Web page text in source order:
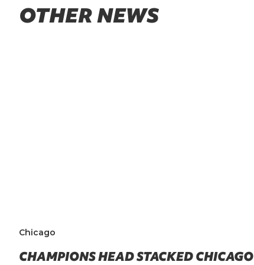
OTHER NEWS
Chicago
CHAMPIONS HEAD STACKED CHICAGO